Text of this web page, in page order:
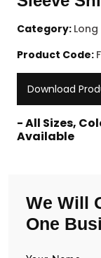
Category:
Product Code:
Download
- All Sizes,
Available
We Will
One